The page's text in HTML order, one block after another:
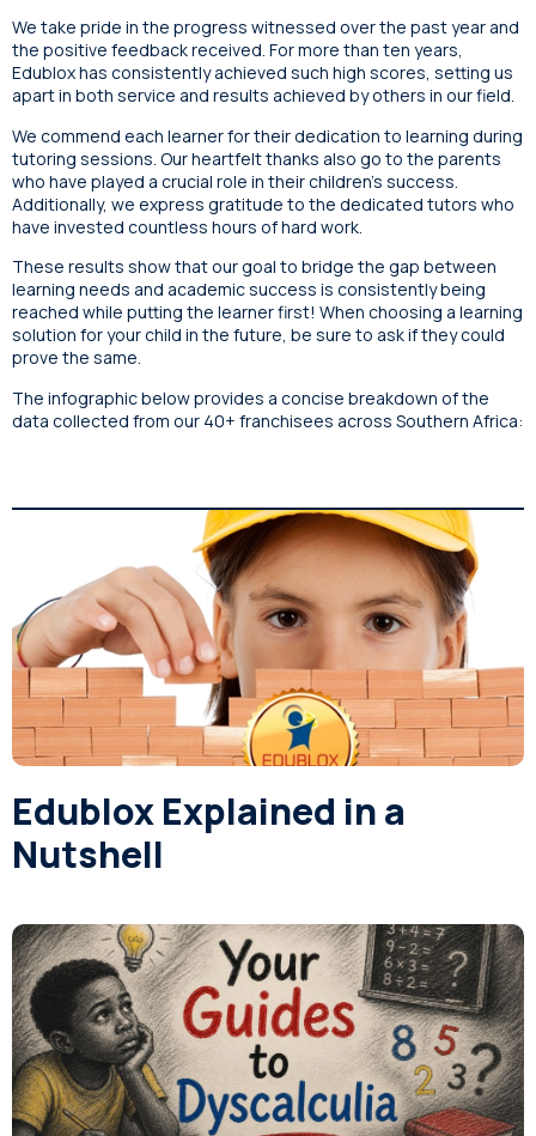
We take pride in the progress witnessed over the past year and
the positive feedback received. For more than ten years,
Edublox has consistently achieved such high scores, setting us
apart in both service and results achieved by others in our field.
We commend each learner for their dedication to learning during
tutoring sessions. Our heartfelt thanks also go to the parents
who have played a crucial role in their children’s success.
Additionally, we express gratitude to the dedicated tutors who
have invested countless hours of hard work.
These results show that our goal to bridge the gap between
learning needs and academic success is consistently being
reached while putting the learner first! When choosing a learning
solution for your child in the future, be sure to ask if they could
prove the same.
The infographic below provides a concise breakdown of the
data collected from our 40+ franchisees across Southern Africa:
Edublox Explained in a
Nutshell